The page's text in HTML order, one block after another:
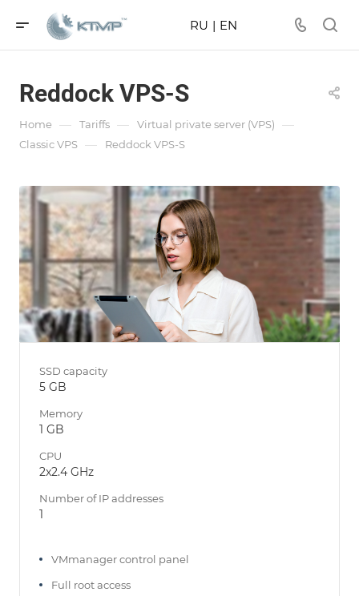
RU | EN
Reddock VPS-S
Home — Tariffs — Virtual private server (VPS) —
Classic VPS — Reddock VPS-S
SSD capacity
5 GB
Memory
1 GB
CPU
2x2.4 GHz
Number of IP addresses
1
VMmanager control panel
Full root access